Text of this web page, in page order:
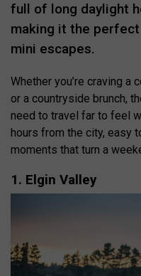
full of long daylight
making it the
mini escapes.
Whether you’re craving a
or a countryside brunch,
need to travel far to feel
hours from the city, easy
moments that turn a
1. Elgin Valley